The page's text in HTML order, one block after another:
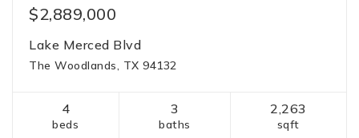
$2,889,000
Lake Merced Blvd
The Woodlands, TX 94132
4
beds
3
baths
2,263
sqft